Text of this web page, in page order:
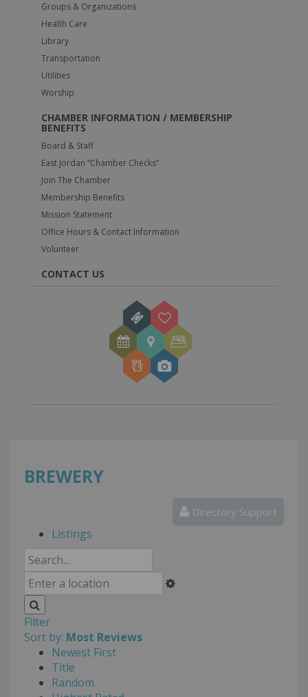
Groups & Organizations
Health Care
Library
Transportation
Utilities
Worship
CHAMBER INFORMATION / MEMBERSHIP
BENEFITS
Board & Staff
East Jordan “Chamber Checks”
Join The Chamber
Membership Benefits
Mission Statement
Office Hours & Contact Information
Volunteer
CONTACT US
BREWERY
Directory Support
Listings
Filter
Sort by: Most Reviews
Newest First
Title
Random